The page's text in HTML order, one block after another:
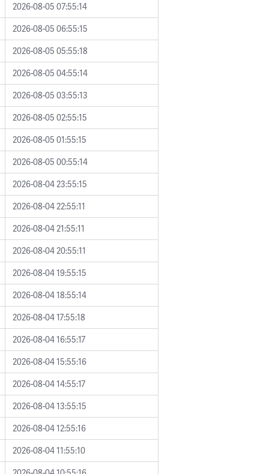
2026-08-05 07:55:14
2026-08-05 06:55:15
2026-08-05 05:55:18
2026-08-05 04:55:14
2026-08-05 03:55:13
2026-08-05 02:55:15
2026-08-05 01:55:15
2026-08-05 00:55:14
2026-08-04 23:55:15
2026-08-04 22:55:11
2026-08-04 21:55:11
2026-08-04 20:55:11
2026-08-04 19:55:15
2026-08-04 18:55:14
2026-08-04 17:55:18
2026-08-04 16:55:17
2026-08-04 15:55:16
2026-08-04 14:55:17
2026-08-04 13:55:15
2026-08-04 12:55:16
2026-08-04 11:55:10